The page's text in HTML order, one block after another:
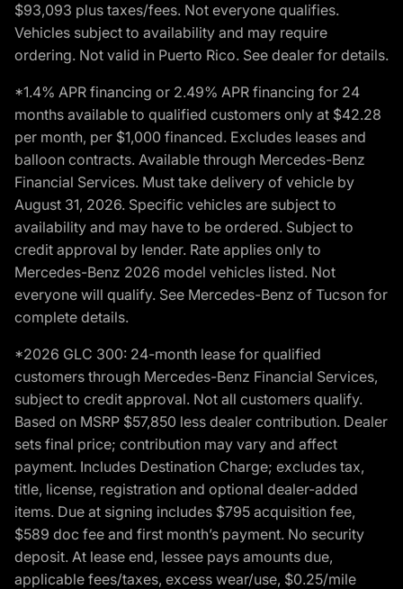
$93,093 plus taxes/fees. Not everyone qualifies.
Vehicles subject to availability and may require
ordering. Not valid in Puerto Rico. See dealer for details.
*1.4% APR financing or 2.49% APR financing for 24
months available to qualified customers only at $42.28
per month, per $1,000 financed. Excludes leases and
balloon contracts. Available through Mercedes-Benz
Financial Services. Must take delivery of vehicle by
August 31, 2026. Specific vehicles are subject to
availability and may have to be ordered. Subject to
credit approval by lender. Rate applies only to
Mercedes-Benz 2026 model vehicles listed. Not
everyone will qualify. See Mercedes-Benz of Tucson for
complete details.
*2026 GLC 300: 24-month lease for qualified
customers through Mercedes-Benz Financial Services,
subject to credit approval. Not all customers qualify.
Based on MSRP $57,850 less dealer contribution. Dealer
sets final price; contribution may vary and affect
payment. Includes Destination Charge; excludes tax,
title, license, registration and optional dealer-added
items. Due at signing includes $795 acquisition fee,
$589 doc fee and first month’s payment. No security
deposit. At lease end, lessee pays amounts due,
applicable fees/taxes, excess wear/use, $0.25/mile